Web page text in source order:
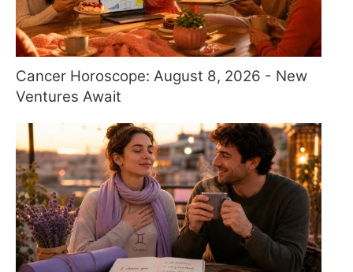
Cancer Horoscope: August 8, 2026 - New
Ventures Await